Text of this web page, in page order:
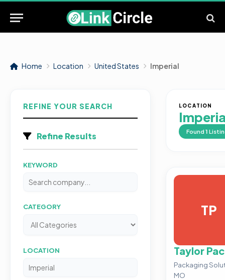
Home Location United States Imperial
REFINE YOUR SEARCH
Refine Results
KEYWORD
CATEGORY
LOCATION
LOCATION
Found 1
TP
Taylor
Packaging
MO